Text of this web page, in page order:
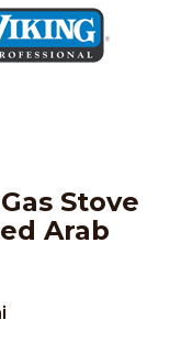
Stove
Arab